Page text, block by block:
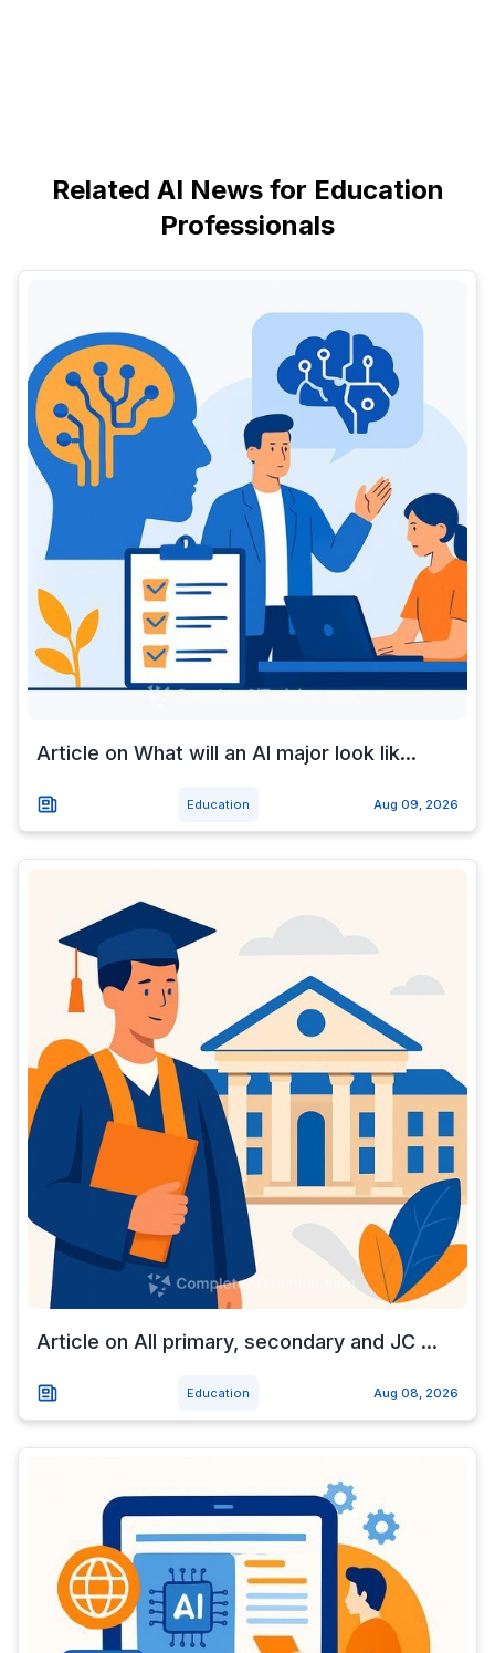
Related AI News for Education
Professionals
Article on What will an AI major look lik...
Education Aug 09, 2026
Article on All primary, secondary and JC ...
Education Aug 08, 2026